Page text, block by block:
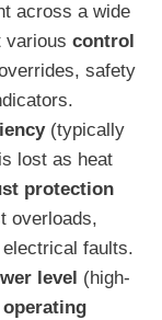
across a wide
various control
safety
(typically
lost as heat
protection
overloads,
faults.
level (high-
operating